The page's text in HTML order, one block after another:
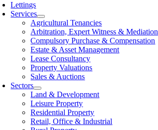
Lettings
Services
Agricultural Tenancies
Arbitration, Expert Witness & Mediation
Compulsory Purchase & Compensation
Estate & Asset Management
Lease Consultancy
Property Valuations
Sales & Auctions
Sectors
Land & Development
Leisure Property
Residential Property
Retail, Offi­ce & Industrial